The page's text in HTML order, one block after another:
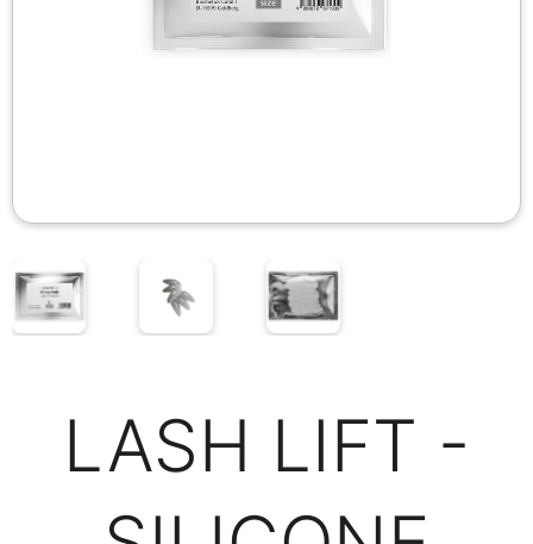
LASH LIFT -